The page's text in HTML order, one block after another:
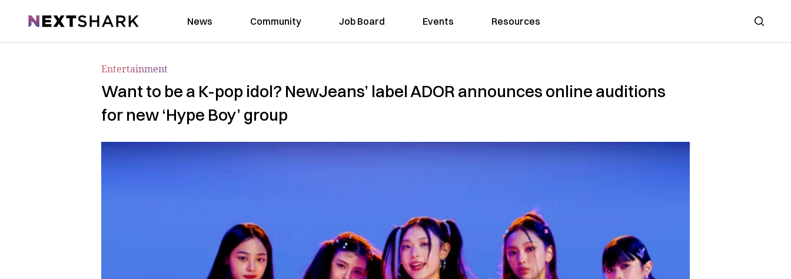
NextShark News Community Job Board Events Resources Search
Entertainment
Want to be a K-pop idol? NewJeans’ label ADOR announces online auditions
for new ‘Hype Boy’ group